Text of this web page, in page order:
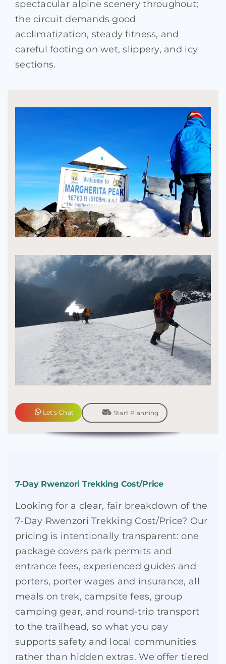
spectacular alpine scenery throughout;
the circuit demands good
acclimatization, steady fitness, and
careful footing on wet, slippery, and icy
sections.
Let's Chat Start Planning
7-Day Rwenzori Trekking Cost/Price
Looking for a clear, fair breakdown of the
7-Day Rwenzori Trekking Cost/Price? Our
pricing is intentionally transparent: one
package covers park permits and
entrance fees, experienced guides and
porters, porter wages and insurance, all
meals on trek, campsite fees, group
camping gear, and round-trip transport
to the trailhead, so what you pay
supports safety and local communities
rather than hidden extras. We offer tiered